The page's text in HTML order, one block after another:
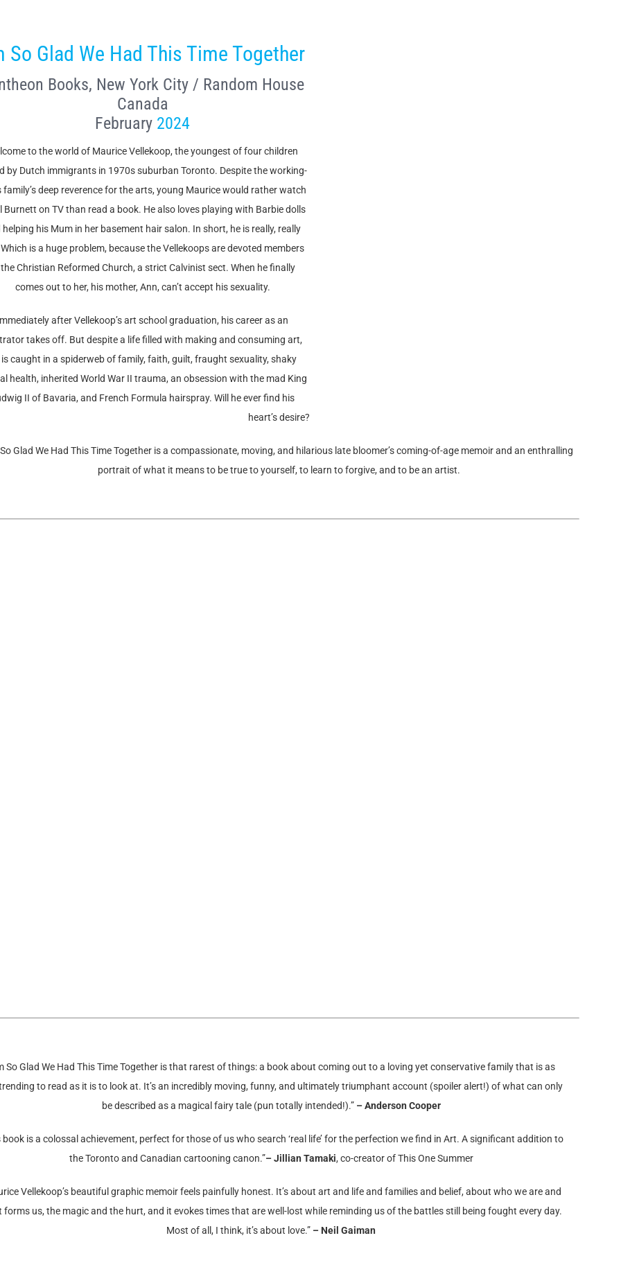
So Glad We Had This Time Together
Books, New York City / Random House
Canada
February 2024
to the world of Maurice Vellekoop, the youngest of four children
by Dutch immigrants in 1970s suburban Toronto. Despite the working-
family’s deep reverence for the arts, young Maurice would rather watch
Burnett on TV than read a book. He also loves playing with Barbie dolls
helping his Mum in her basement hair salon. In short, he is really, really
is a huge problem, because the Vellekoops are devoted members
Christian Reformed Church, a strict Calvinist sect. When he finally
comes out to her, his mother, Ann, can’t accept his sexuality.
after Vellekoop’s art school graduation, his career as an
takes off. But despite a life filled with making and consuming art,
is caught in a spiderweb of family, faith, guilt, fraught sexuality, shaky
health, inherited World War II trauma, an obsession with the mad King
II of Bavaria, and French Formula hairspray. Will he ever find his
heart’s desire?
So Glad We Had This Time Together is a compassionate, moving, and hilarious late bloomer’s coming-of-age memoir and an enthralling
portrait of what it means to be true to yourself, to learn to forgive, and to be an artist.
So Glad We Had This Time Together is that rarest of things: a book about coming out to a loving yet conservative family that is as
to read as it is to look at. It’s an incredibly moving, funny, and ultimately triumphant account (spoiler alert!) of what can only
be described as a magical fairy tale (pun totally intended!).” – Anderson Cooper
book is a colossal achievement, perfect for those of us who search ‘real life’ for the perfection we find in Art. A significant addition to
the Toronto and Canadian cartooning canon.”– Jillian Tamaki, co-creator of This One Summer
Vellekoop’s beautiful graphic memoir feels painfully honest. It’s about art and life and families and belief, about who we are and
forms us, the magic and the hurt, and it evokes times that are well-lost while reminding us of the battles still being fought every day.
Most of all, I think, it’s about love.” – Neil Gaiman